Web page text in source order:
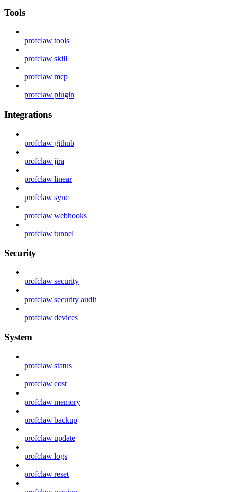
Tools
profclaw tools
profclaw skill
profclaw mcp
profclaw plugin
Integrations
profclaw github
profclaw jira
profclaw linear
profclaw sync
profclaw webhooks
profclaw tunnel
Security
profclaw security
profclaw security audit
profclaw devices
System
profclaw status
profclaw cost
profclaw memory
profclaw backup
profclaw update
profclaw logs
profclaw reset